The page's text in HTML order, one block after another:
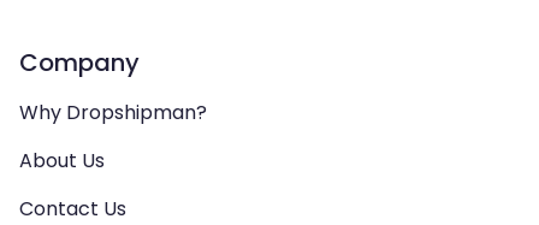
Company
Why Dropshipman?
About Us
Contact Us